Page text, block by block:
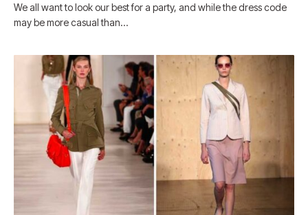
We all want to look our best for a party, and while the dress code
may be more casual than…